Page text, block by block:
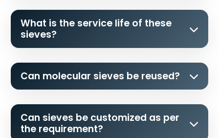
What is the service life of these
sieves?
Can molecular sieves be reused?
Can sieves be customized as per
the requirement?